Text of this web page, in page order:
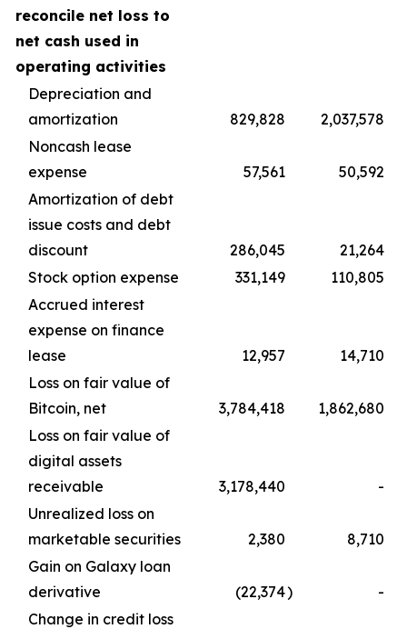
reconcile net loss to
net cash used in
operating activities
Depreciation and
amortization
829,828
2,037,578
Noncash lease
expense
57,561
50,592
Amortization of debt
issue costs and debt
discount
286,045
21,264
Stock option expense
331,149
110,805
Accrued interest
expense on finance
lease
12,957
14,710
Loss on fair value of
Bitcoin, net
3,784,418
1,862,680
Loss on fair value of
digital assets
receivable
3,178,440
-
Unrealized loss on
marketable securities
2,380
8,710
Gain on Galaxy loan
derivative
(22,374)
-
Change in credit loss